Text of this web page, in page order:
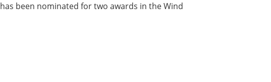
has been nominated for two awards in the Wind